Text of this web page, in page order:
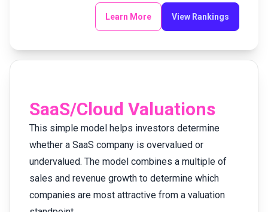
Learn More View Rankings
SaaS/Cloud Valuations
This simple model helps investors determine
whether a SaaS company is overvalued or
undervalued. The model combines a multiple of
sales and revenue growth to determine which
companies are most attractive from a valuation